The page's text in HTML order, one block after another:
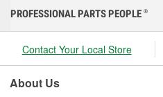
PROFESSIONAL PARTS PEOPLE ®
Contact Your Local Store
About Us